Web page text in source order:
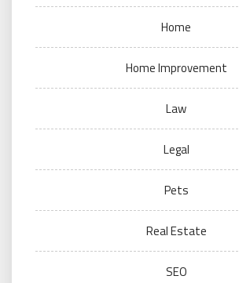
Home
Home Improvement
Law
Legal
Pets
Real Estate
SEO